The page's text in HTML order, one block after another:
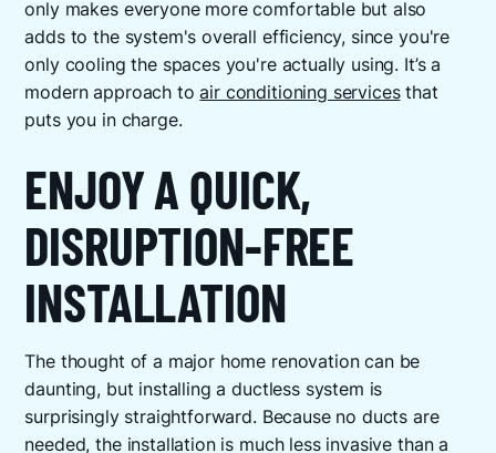
only makes everyone more comfortable but also
adds to the system's overall efficiency, since you're
only cooling the spaces you're actually using. It’s a
modern approach toair conditioning servicesthat
puts you in charge.
ENJOY A QUICK,
DISRUPTION-FREE
INSTALLATION
The thought of a major home renovation can be
daunting, but installing a ductless system is
surprisingly straightforward. Because no ducts are
needed, the installation is much less invasive than a